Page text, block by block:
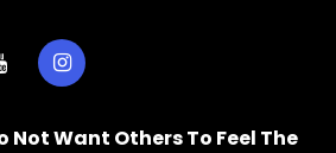
Not Want Others To Feel The